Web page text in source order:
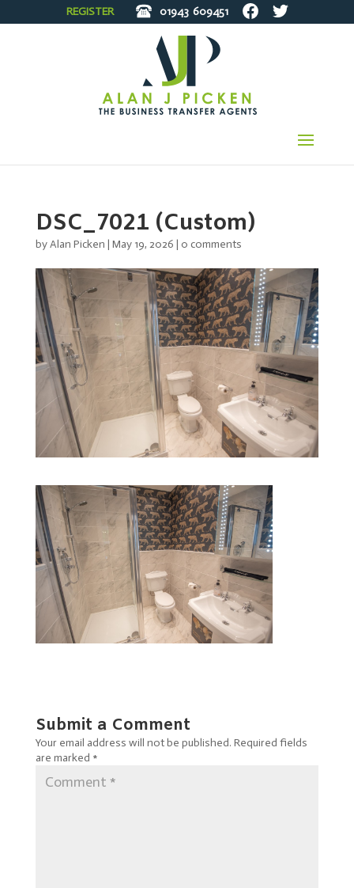
REGISTER 01943 609451
DSC_7021 (Custom)
byAlan Picken | May 19, 2026 | 0 comments
Submit a Comment
Your email address will not be published. Required fields
are marked *